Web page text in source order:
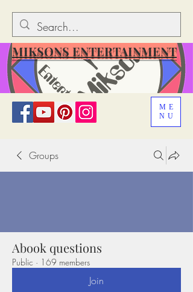
ME
NU
MIKSONS ENTERTAINMENT
Groups
Abook questions
Public · 169 members
Join